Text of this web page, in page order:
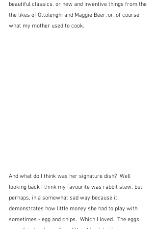
beautiful classics, or new and inventive things from the
the likes of Ottolenghi and Maggie Beer, or, of course
what my mother used to cook.
And what do I think was her signature dish?  Well
looking back I think my favourite was rabbit stew, but
perhaps, in a somewhat sad way because it
demonstrates how little money she had to play with
sometimes - egg and chips.  Which I loved.  The eggs